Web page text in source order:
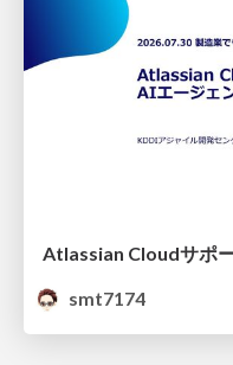
smt7174